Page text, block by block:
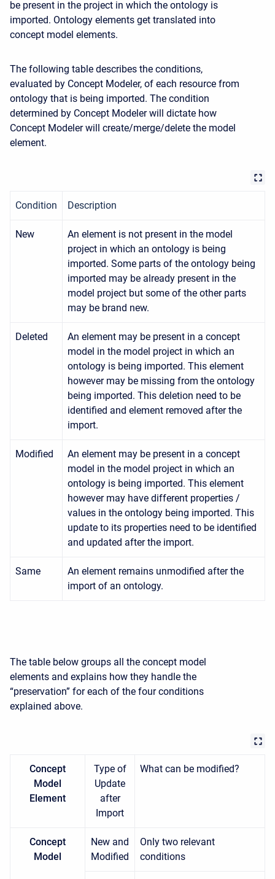
be present in the project in which the ontology is
imported. Ontology elements get translated into
concept model elements.
The following table describes the conditions,
evaluated by Concept Modeler, of each resource from
ontology that is being imported. The condition
determined by Concept Modeler will dictate how
Concept Modeler will create/merge/delete the model
element.
Condition Description
New
An element is not present in the model
project in which an ontology is being
imported. Some parts of the ontology being
imported may be already present in the
model project but some of the other parts
may be brand new.
Deleted
An element may be present in a concept
model in the model project in which an
ontology is being imported. This element
however may be missing from the ontology
being imported. This deletion need to be
identified and element removed after the
import.
Modified
An element may be present in a concept
model in the model project in which an
ontology is being imported. This element
however may have different properties /
values in the ontology being imported. This
update to its properties need to be identified
and updated after the import.
Same
An element remains unmodified after the
import of an ontology.
The table below groups all the concept model
elements and explains how they handle the
“preservation” for each of the four conditions
explained above.
Concept
Model
Element
Type of
Update
after
Import
What can be modified?
Concept
Model
New and
Modified
Only two relevant
conditions